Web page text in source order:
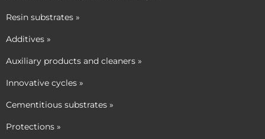
Resin substrates »
Additives »
Auxiliary products and cleaners »
Innovative cycles »
Cementitious substrates »
Protections »